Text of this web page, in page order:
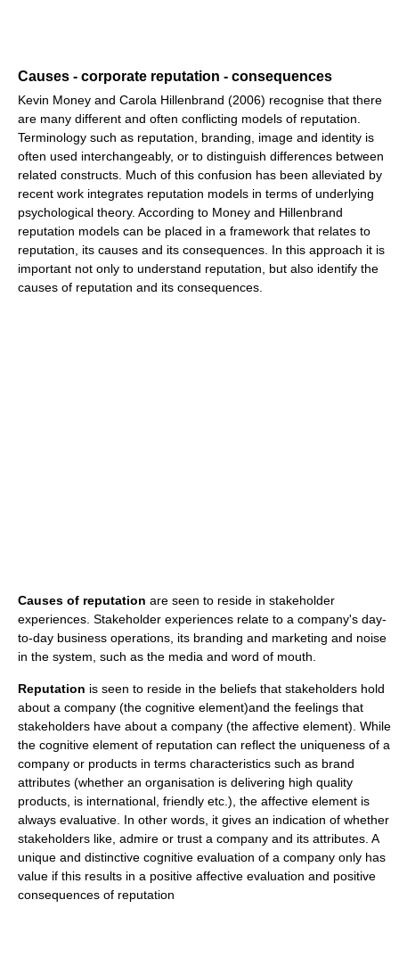
Causes - corporate reputation - consequences
Kevin Money and Carola Hillenbrand (2006) recognise that there
are many different and often conflicting models of reputation.
Terminology such as reputation, branding, image and identity is
often used interchangeably, or to distinguish differences between
related constructs. Much of this confusion has been alleviated by
recent work integrates reputation models in terms of underlying
psychological theory. According to Money and Hillenbrand
reputation models can be placed in a framework that relates to
reputation, its causes and its consequences. In this approach it is
important not only to understand reputation, but also identify the
causes of reputation and its consequences.
Causes of reputation are seen to reside in stakeholder
experiences. Stakeholder experiences relate to a company's day-
to-day business operations, its branding and marketing and noise
in the system, such as the media and word of mouth.
Reputation is seen to reside in the beliefs that stakeholders hold
about a company (the cognitive element)and the feelings that
stakeholders have about a company (the affective element). While
the cognitive element of reputation can reflect the uniqueness of a
company or products in terms characteristics such as brand
attributes (whether an organisation is delivering high quality
products, is international, friendly etc.), the affective element is
always evaluative. In other words, it gives an indication of whether
stakeholders like, admire or trust a company and its attributes. A
unique and distinctive cognitive evaluation of a company only has
value if this results in a positive affective evaluation and positive
consequences of reputation